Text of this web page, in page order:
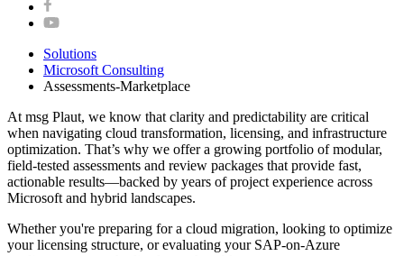
Solutions
Microsoft Consulting
Assessments-Marketplace
At msg Plaut, we know that clarity and predictability are critical
when navigating cloud transformation, licensing, and infrastructure
optimization. That’s why we offer a growing portfolio of modular,
field-tested assessments and review packages that provide fast,
actionable results—backed by years of project experience across
Microsoft and hybrid landscapes.
Whether you're preparing for a cloud migration, looking to optimize
your licensing structure, or evaluating your SAP-on-Azure